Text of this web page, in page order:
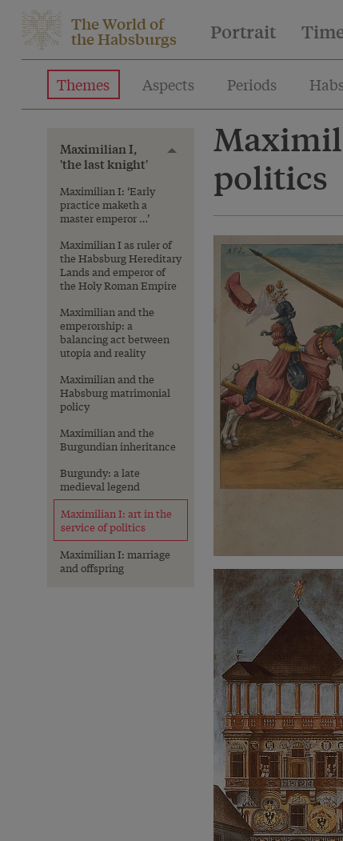
The World of
the Habsburgs Portrait
Themes Aspects Periods
Maximilian I,
'the last knight'
Toggle menu
Maximilian I: ‘Early
practice maketh a
master emperor …’
Maximilian I as ruler of
the Habsburg Hereditary
Lands and emperor of
the Holy Roman Empire
Maximilian and the
emperorship: a
balancing act between
utopia and reality
Maximilian and the
Habsburg matrimonial
policy
Maximilian and the
Burgundian inheritance
Burgundy: a late
medieval legend
Maximilian I: art in the
service of politics
Maximilian I: marriage
and offspring
politics